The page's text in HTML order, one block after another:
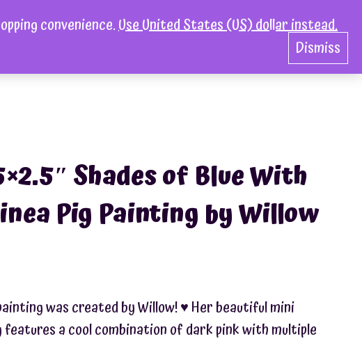
Contact 0
Shades of Blue With
Pig Painting by Willow
was created by Willow! ♥︎ Her beautiful mini
features a cool combination of dark pink with multiple
convenience.Use United States (US) dollar instead.
Dismiss